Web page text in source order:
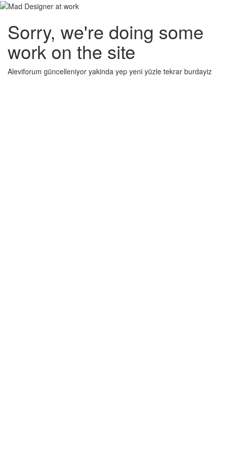
Sorry, we're doing some
work on the site
Aleviforum güncelleniyor yakinda yep yeni yüzle tekrar burdayiz